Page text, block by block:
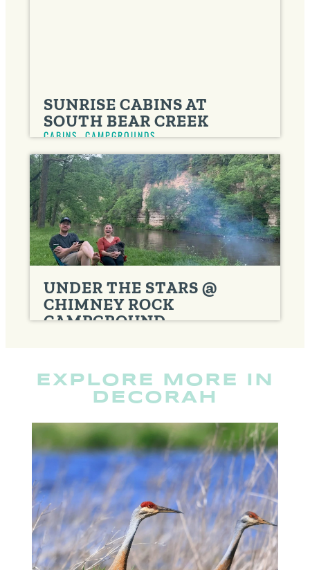
SUNRISE CABINS AT
SOUTH BEAR CREEK
CABINS,CAMPGROUNDS
UNDER THE STARS @
CHIMNEY ROCK
CAMPGROUND
EXPLORE MORE IN
DECORAH